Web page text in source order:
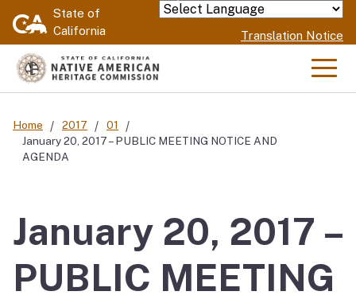
Skip
State of
California
Powered by
Translation Notice
Home 2017
01
January 20, 2017 – PUBLIC MEETING NOTICE AND
AGENDA
January 20, 2017 –
PUBLIC MEETING